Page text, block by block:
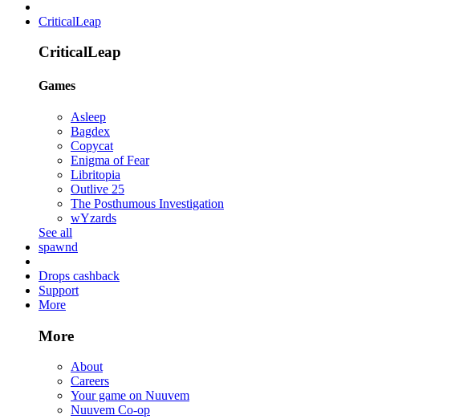
CriticalLeap
CriticalLeap
Games
Asleep
Bagdex
Copycat
Enigma of Fear
Libritopia
Outlive 25
The Posthumous Investigation
wYzards
See all
spawnd
Drops cashback
Support
More
More
About
Careers
Your game on Nuuvem
Nuuvem Co-op